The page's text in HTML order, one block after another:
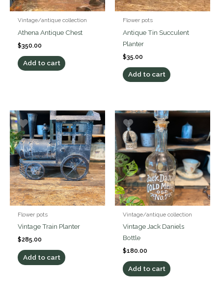
Vintage/antique collection
Athena Antique Chest
$350.00
Add to cart
Flower pots
Antique Tin Succulent
Planter
$35.00
Add to cart
Flower pots
Vintage Train Planter
$285.00
Add to cart
Vintage/antique collection
Vintage Jack Daniels
Bottle
$180.00
Add to cart